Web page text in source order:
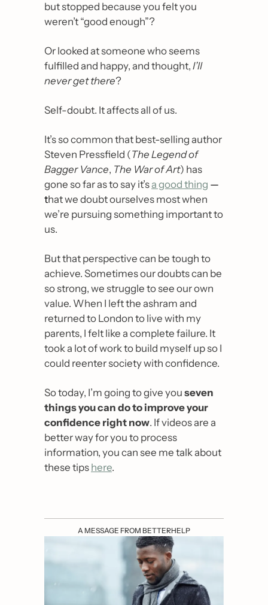
but stopped because you felt you
weren’t “good enough”?
Or looked at someone who seems
fulfilled and happy, and thought, I’ll
never get there?
Self-doubt. It affects all of us.
It’s so common that best-selling author
Steven Pressfield (The Legend of
Bagger Vance, The War of Art) has
gone so far as to say it’s a good thing —
that we doubt ourselves most when
we’re pursuing something important to
us.
But that perspective can be tough to
achieve. Sometimes our doubts can be
so strong, we struggle to see our own
value. When I left the ashram and
returned to London to live with my
parents, I felt like a complete failure. It
took a lot of work to build myself up so I
could reenter society with confidence.
So today, I’m going to give you seven
things you can do to improve your
confidence right now. If videos are a
better way for you to process
information, you can see me talk about
these tips here.
A MESSAGE FROM BETTERHELP